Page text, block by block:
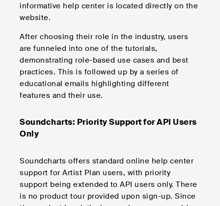
informative help center is located directly on the
website.
After choosing their role in the industry, users
are funneled into one of the tutorials,
demonstrating role-based use cases and best
practices. This is followed up by a series of
educational emails highlighting different
features and their use.
Soundcharts: Priority Support for API Users
Only
Soundcharts offers standard online help center
support for Artist Plan users, with priority
support being extended to API users only. There
is no product tour provided upon sign-up. Since